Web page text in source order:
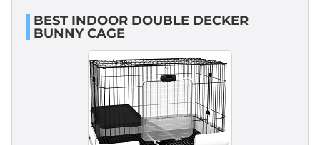
BEST INDOOR DOUBLE DECKER
BUNNY CAGE